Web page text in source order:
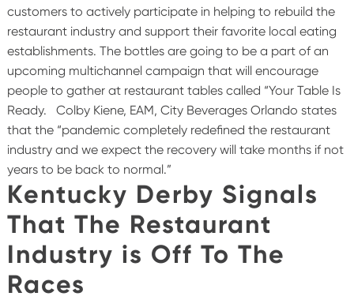
customers to actively participate in helping to rebuild the
restaurant industry and support their favorite local eating
establishments. The bottles are going to be a part of an
upcoming multichannel campaign that will encourage
people to gather at restaurant tables called “Your Table Is
Ready.
Colby Kiene, EAM, City Beverages Orlando states
that the “pandemic completely redefined the restaurant
industry and we expect the recovery will take months if not
years to be back to normal.”
Kentucky Derby Signals
That The Restaurant
Industry is Off To The
Races